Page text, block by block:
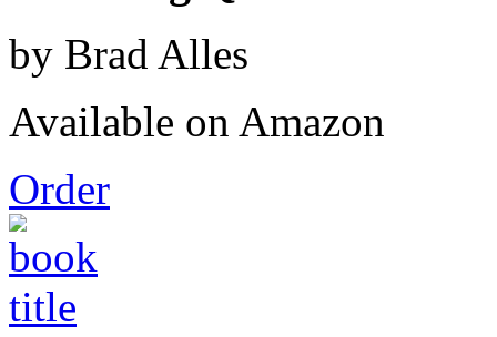
by Brad Alles
Available on Amazon
Order